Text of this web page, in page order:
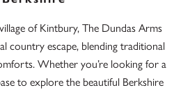
of Kintbury, The Dundas Arms
country escape, blending traditional
Whether you’re looking for a
to explore the beautiful Berkshire